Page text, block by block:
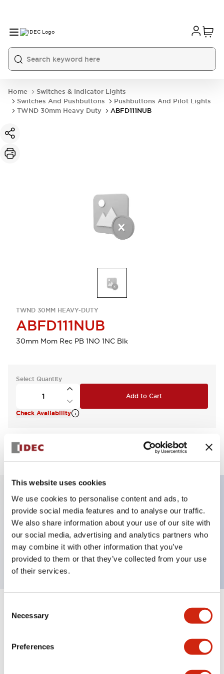
This website uses cookies
We use cookies to personalise content and ads, to
provide social media features and to analyse our traffic.
We also share information about your use of our site with
our social media, advertising and analytics partners who
may combine it with other information that you’ve
provided to them or that they’ve collected from your use
of their services.
Selection
Necessary
Preferences
Home
Switches & Indicator Lights
Switches And Pushbuttons
Pushbuttons And Pilot Lights
TWND 30mm Heavy Duty
ABFD111NUB
TWND 30MM HEAVY-DUTY
ABFD111NUB
30mm Mom Rec PB 1NO 1NC Blk
Select Quantity
Add to Cart
Check Availability
View BOM
Key Features
Pushbutton, momentary, full shroud bezel, flush,
1no-1nc contact, black button, screw-terminal
Specifications Expand All+